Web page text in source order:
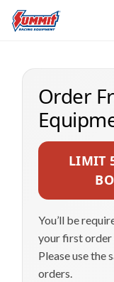
Order
LIMIT
You’ll be
your first order
Please use the
orders.